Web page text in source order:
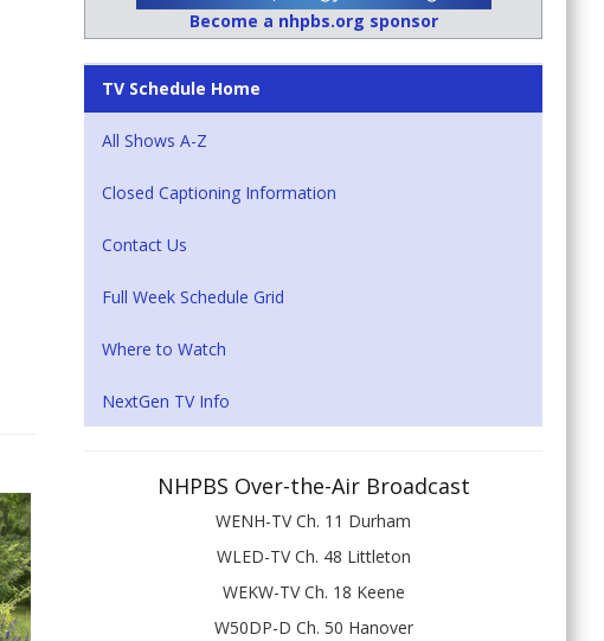
Become a nhpbs.org sponsor
TV Schedule Home
All Shows A-Z
Closed Captioning Information
Contact Us
Full Week Schedule Grid
Where to Watch
NextGen TV Info
NHPBS Over-the-Air Broadcast
WENH-TV Ch. 11 Durham
WLED-TV Ch. 48 Littleton
WEKW-TV Ch. 18 Keene
W50DP-D Ch. 50 Hanover